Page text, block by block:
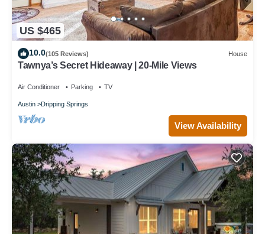
US $465
10.0(105 Reviews) House
Tawnya’s Secret Hideaway | 20-Mile Views
Air Conditioner Parking TV
Austin Dripping Springs
View Availability